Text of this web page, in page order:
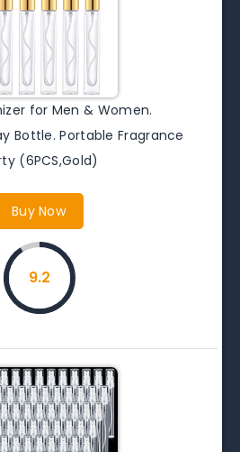
for Men & Women.
Bottle. Portable Fragrance
(6PCS,Gold)
Buy Now
9.2